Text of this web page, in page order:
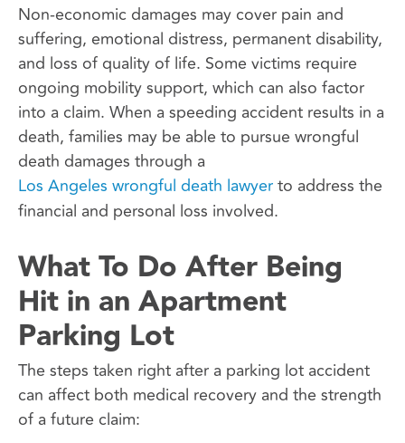
Non-economic damages may cover pain and
suffering, emotional distress, permanent disability,
and loss of quality of life. Some victims require
ongoing mobility support, which can also factor
into a claim. When a speeding accident results in a
death, families may be able to pursue wrongful
death damages through a
Los Angeles wrongful death lawyerto address the
financial and personal loss involved.
What To Do After Being
Hit in an Apartment
Parking Lot
The steps taken right after a parking lot accident
can affect both medical recovery and the strength
of a future claim: